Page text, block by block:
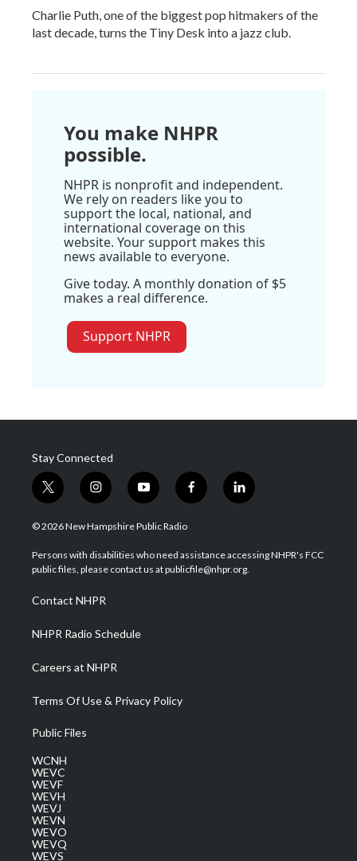
Charlie Puth, one of the biggest pop hitmakers of the
last decade, turns the Tiny Desk into a jazz club.
You make NHPR
possible.
NHPR is nonprofit and independent.
We rely on readers like you to
support the local, national, and
international coverage on this
website. Your support makes this
news available to everyone.
Give today. A monthly donation of $5
makes a real difference.
Support NHPR
Stay Connected
t
w
i
t
e
i
n
s
a
g
a
m
y
o
u
u
b
f
a
b
o
l
i
e
d
© 2026 New Hampshire Public Radio
Persons with disabilities who need assistance accessing NHPR's FCC
public files, please contact us at publicfile@nhpr.org.
Contact NHPR
NHPR Radio Schedule
Careers at NHPR
Terms Of Use & Privacy Policy
Public Files
WCNH
WEVC
WEVF
WEVH
WEVJ
WEVN
WEVO
WEVQ
WEVS